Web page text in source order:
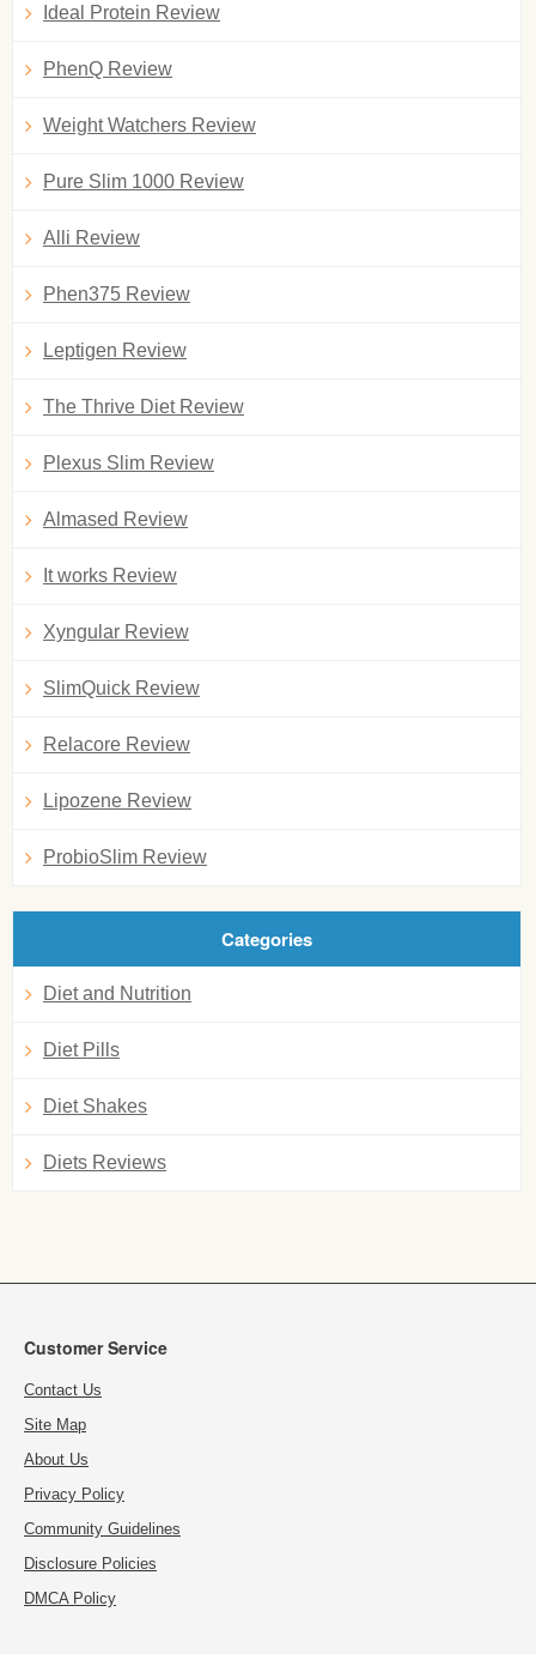
Ideal Protein Review
PhenQ Review
Weight Watchers Review
Pure Slim 1000 Review
Alli Review
Phen375 Review
Leptigen Review
The Thrive Diet Review
Plexus Slim Review
Almased Review
It works Review
Xyngular Review
SlimQuick Review
Relacore Review
Lipozene Review
ProbioSlim Review
Categories
Diet and Nutrition
Diet Pills
Diet Shakes
Diets Reviews
Customer Service
Contact Us
Site Map
About Us
Privacy Policy
Community Guidelines
Disclosure Policies
DMCA Policy